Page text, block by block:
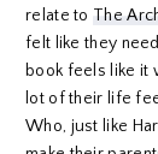
relate to The
felt like they
book feels like it
lot of their life
Who, just like